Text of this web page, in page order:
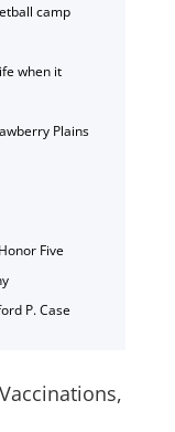
camp
when it
Plains
Five
P. Case